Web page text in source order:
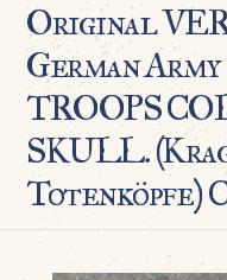
Original
German
TROOPS
SKULL.
Totenköpfe)